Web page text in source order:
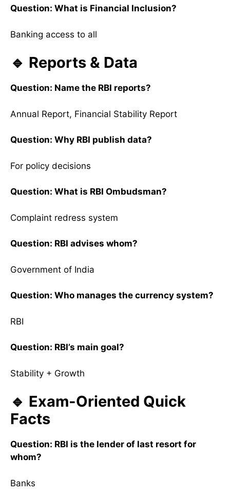
Question: What is Financial Inclusion?
Banking access to all
🔹 Reports & Data
Question: Name the RBI reports?
Annual Report, Financial Stability Report
Question: Why RBI publish data?
For policy decisions
Question: What is RBI Ombudsman?
Complaint redress system
Question: RBI advises whom?
Government of India
Question: Who manages the currency system?
RBI
Question: RBI’s main goal?
Stability + Growth
🔹 Exam-Oriented Quick
Facts
Question: RBI is the lender of last resort for
whom?
Banks